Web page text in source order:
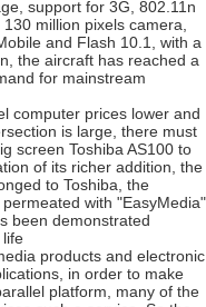
support for 3G, 802.11n
million pixels camera,
and Flash 10.1, with a
the aircraft has reached a
for mainstream
computer prices lower and
is large, there must
screen Toshiba AS100 to
of its richer addition, the
to Toshiba, the
with "EasyMedia"
been demonstrated
life
products and electronic
in order to make
platform, many of the